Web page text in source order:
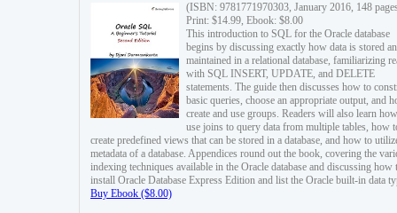
(ISBN: 9781771970303, January 2016, 148
Print: $14.99, Ebook: $8.00
This introduction to SQL for the Oracle database
begins by discussing exactly how data is stored
maintained in a relational database, familiarizing
with SQL INSERT, UPDATE, and DELETE
statements. The guide then discusses how to
basic queries, choose an appropriate output, and
create and use groups. Readers will also learn
use joins to query data from multiple tables, how
create predefined views that can be stored in a database, and how to
metadata of a database. Appendices round out the book, covering the
indexing techniques available in the Oracle database and discussing how
install Oracle Database Express Edition and list the Oracle built-in data
Buy Ebook ($8.00)